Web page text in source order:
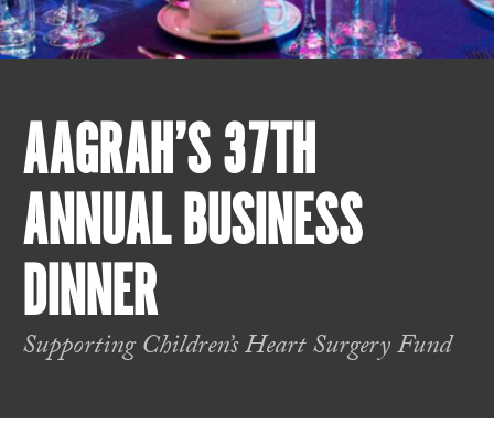
AAGRAH’S 37TH
ANNUAL BUSINESS
DINNER
Supporting Children’s Heart Surgery Fund